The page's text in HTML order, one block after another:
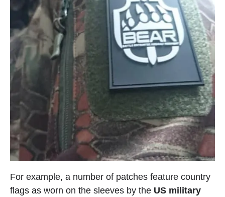
For example, a number of patches feature country
flags as worn on the sleeves by the US military